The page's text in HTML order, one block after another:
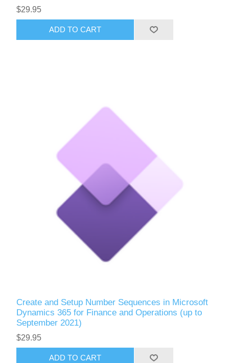
$29.95
ADD TO CART
Create and Setup Number Sequences in Microsoft
Dynamics 365 for Finance and Operations (up to
September 2021)
$29.95
ADD TO CART